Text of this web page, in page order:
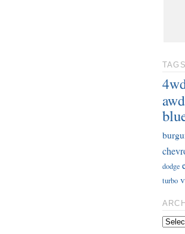
awd
dodge
turbo